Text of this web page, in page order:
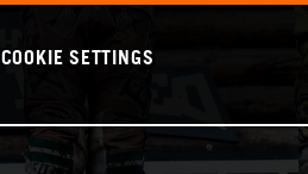
COOKIE SETTINGS